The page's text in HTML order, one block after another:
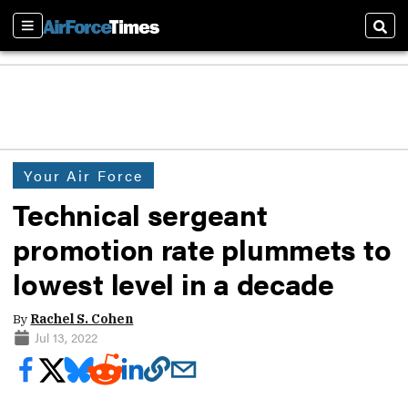
Sections
Your Air Force
Technical sergeant
promotion rate plummets to
lowest level in a decade
By Rachel S. Cohen
Jul 13, 2022